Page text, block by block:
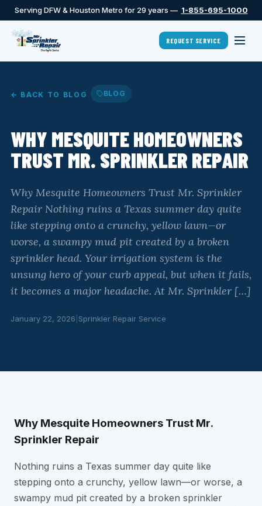
Serving DFW & Houston Metro for 29 years — 1-855-695-1000
REQUEST SERVICE
← BACK TO BLOG BLOG
WHY MESQUITE HOMEOWNERS
TRUST MR. SPRINKLER REPAIR
Why Mesquite Homeowners Trust Mr. Sprinkler
Repair Nothing ruins a Texas summer day quite
like stepping onto a crunchy, yellow lawn—or
worse, a swampy mud pit created by a broken
sprinkler head. Your irrigation system is the
unsung hero of your curb appeal, but when it fails,
it becomes a major headache. At Mr. Sprinkler […]
January 22, 2026 Sprinkler Repair Service
Why Mesquite Homeowners Trust Mr.
Sprinkler Repair
Nothing ruins a Texas summer day quite like
stepping onto a crunchy, yellow lawn—or worse, a
swampy mud pit created by a broken sprinkler